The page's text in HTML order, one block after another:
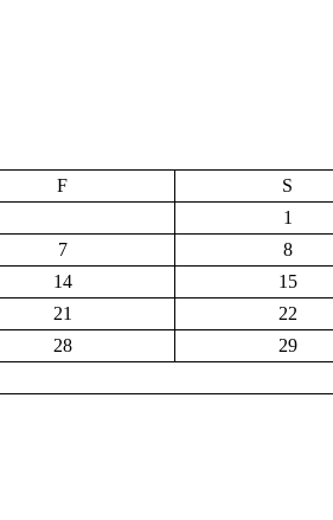
F S
1
7 8
14 15
21 22
28 29